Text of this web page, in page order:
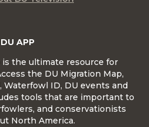
DU APP
is the ultimate resource for
the DU Migration Map,
Waterfowl ID, DU events and
tools that are important to
and conservationists
North America.